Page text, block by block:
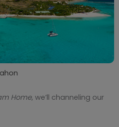
Home, we’ll channeling our